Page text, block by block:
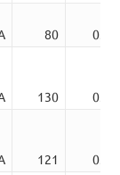
80
130
121